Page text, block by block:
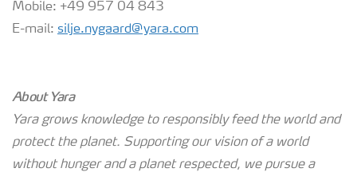
Mobile: +49 957 04 843
E-mail: silje.nygaard@yara.com
About Yara
Yara grows knowledge to responsibly feed the world and
protect the planet. Supporting our vision of a world
without hunger and a planet respected, we pursue a